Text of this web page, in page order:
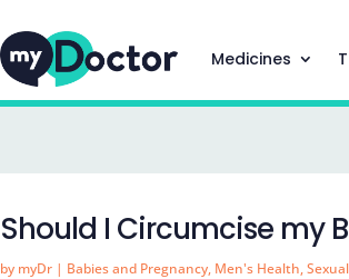
Medicines
Should I Circumcise my
by myDr | Babies and Pregnancy, Men's Health,